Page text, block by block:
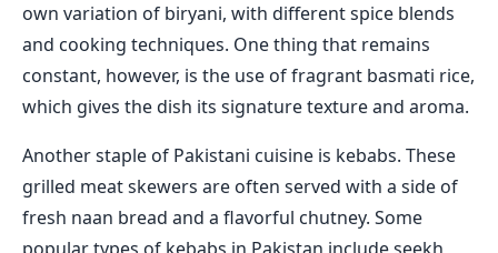
own variation of biryani, with different spice blends
and cooking techniques. One thing that remains
constant, however, is the use of fragrant basmati rice,
which gives the dish its signature texture and aroma.
Another staple of Pakistani cuisine is kebabs. These
grilled meat skewers are often served with a side of
fresh naan bread and a flavorful chutney. Some